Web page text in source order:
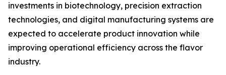
investments in biotechnology, precision extraction
technologies, and digital manufacturing systems are
expected to accelerate product innovation while
improving operational efficiency across the flavor
industry.